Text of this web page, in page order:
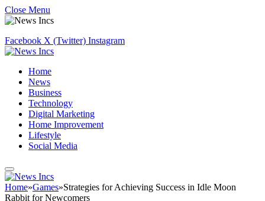
Close Menu
Facebook X (Twitter) Instagram
Home
News
Business
Technology
Digital Marketing
Home Improvement
Lifestyle
Social Media
Home»Games»Strategies for Achieving Success in Idle Moon
Rabbit for Newcomers